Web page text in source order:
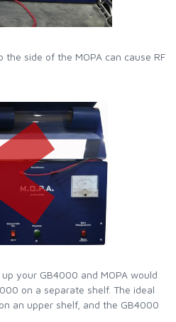
side of the MOPA can cause RF
your GB4000 and MOPA would
on a separate shelf. The ideal
an upper shelf, and the GB4000